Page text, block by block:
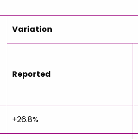
Variation
Reported
+26.8%